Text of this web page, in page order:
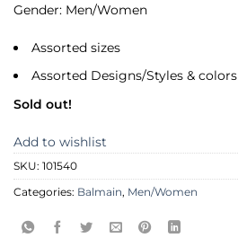
Gender: Men/Women
Assorted sizes
Assorted Designs/Styles & colors
Sold out!
Add to wishlist
SKU: 101540
Categories: Balmain, Men/Women